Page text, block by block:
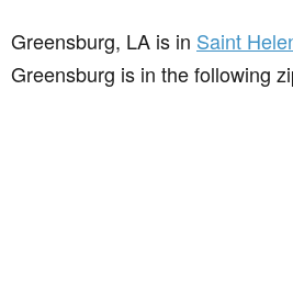
Greensburg, LA is in Saint
Greensburg is in the following